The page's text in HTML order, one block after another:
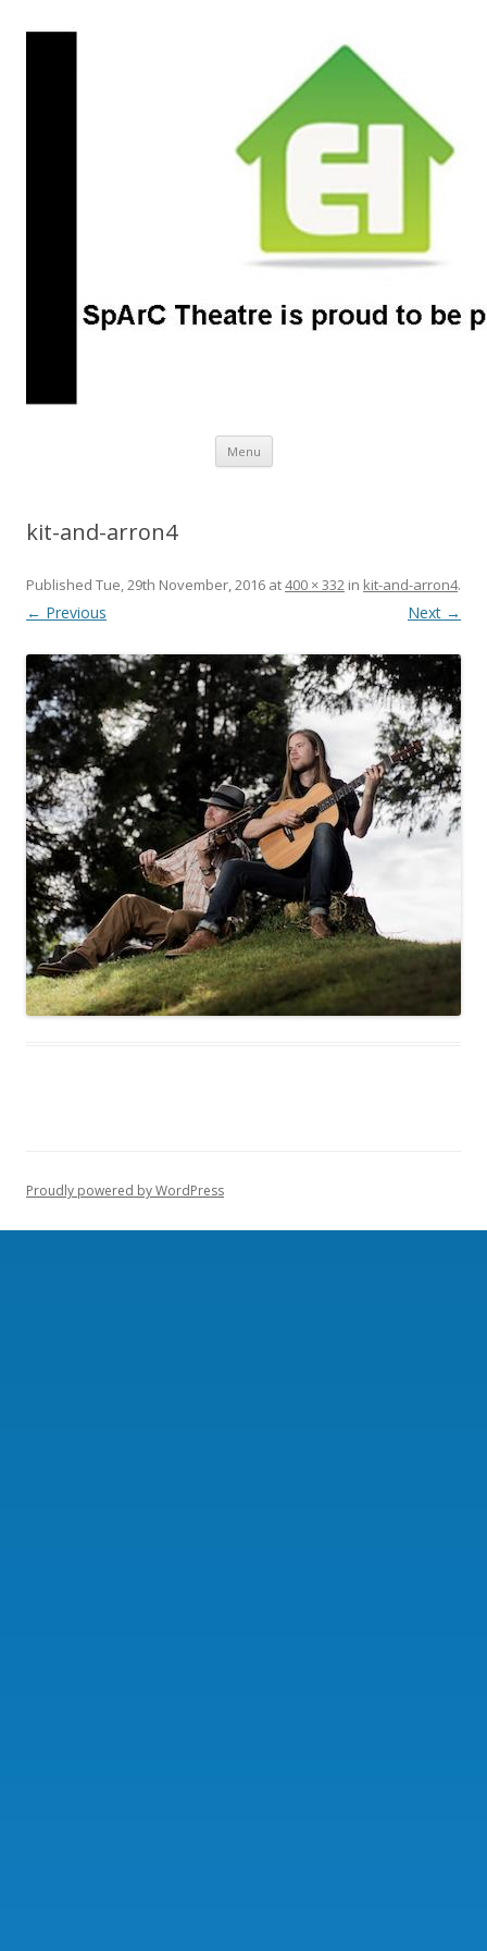
SpArC Theatre
Bishops Castle, Shropshire
Menu Skip
content
kit-and-arron4
Published Tue, 29th November, 2016 at400 × 332 in kit-and-arron4.
← Previous Next →
Proudly powered by WordPress